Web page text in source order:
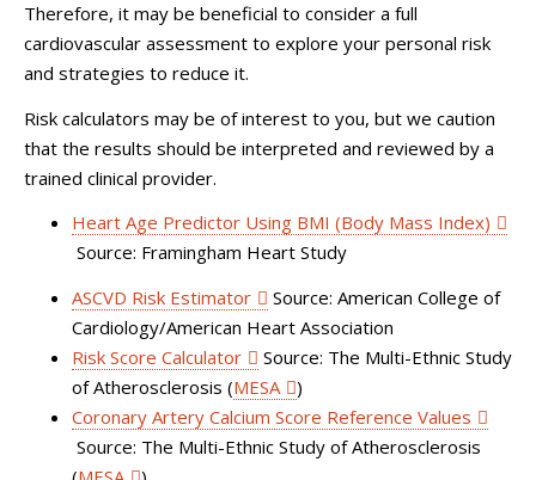
Therefore, it may be beneficial to consider a full
cardiovascular assessment to explore your personal risk
and strategies to reduce it.
Risk calculators may be of interest to you, but we caution
that the results should be interpreted and reviewed by a
trained clinical provider.
Heart Age Predictor Using BMI (Body Mass Index)
Source: Framingham Heart Study
ASCVD Risk Estimator
Source: American College of
Cardiology/American Heart Association
Risk Score Calculator
Source: The Multi-Ethnic Study
of Atherosclerosis (MESA
)
Coronary Artery Calcium Score Reference Values
Source: The Multi-Ethnic Study of Atherosclerosis